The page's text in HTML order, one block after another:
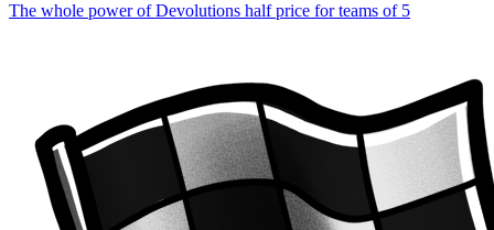
The whole power of Devolutions half price for teams of 5